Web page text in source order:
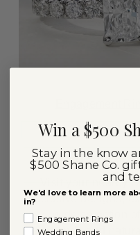
Visit your nearby
exclusive designs,
wide selection
diamonds and
Win a $500
Stay in the know
$500 Shane Co.
and
We'd love to learn more
in?
Engagement Rings
Wedding Bands